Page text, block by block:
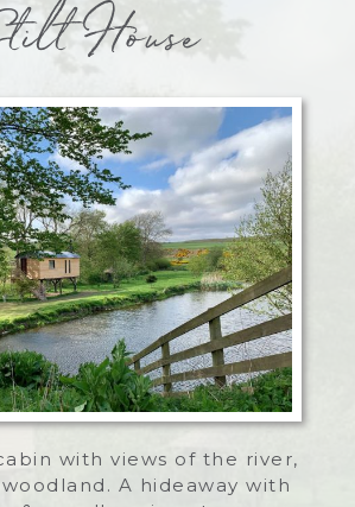
House
with views of the river,
A hideaway with